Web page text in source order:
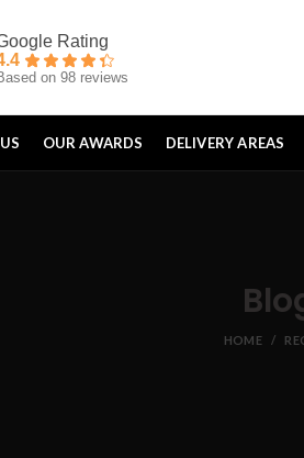
on 98 reviews
OUR AWARDS DELIVERY AREAS
HOME